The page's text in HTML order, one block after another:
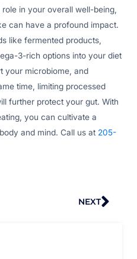
in your overall well-being,
can have a profound impact.
like fermented products,
3-rich options into your diet
your microbiome, and
time, limiting processed
further protect your gut. With
you can cultivate a
and mind. Call us at 205-
NEXT